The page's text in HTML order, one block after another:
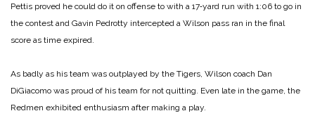
Pettis proved he could do it on offense to with a 17‑yard run with 1:06 to go in
the contest and Gavin Pedrotty intercepted a Wilson pass ran in the final
score as time expired.
As badly as his team was outplayed by the Tigers, Wilson coach Dan
DiGiacomo was proud of his team for not quitting. Even late in the game, the
Redmen exhibited enthusiasm after making a play.